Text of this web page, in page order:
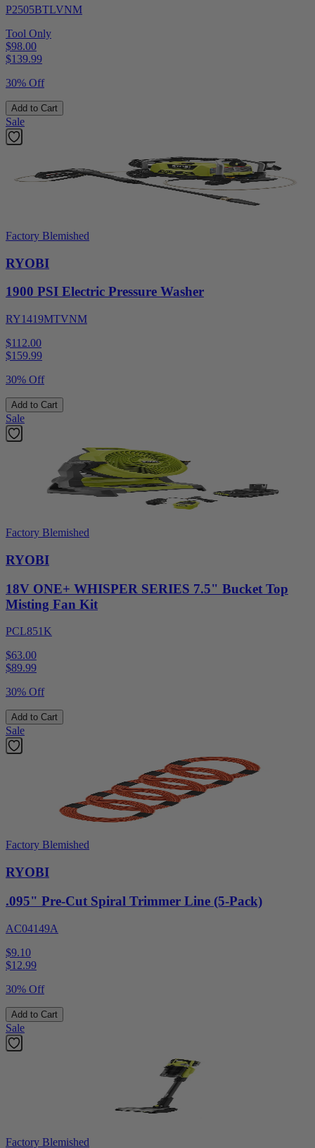
P2505BTLVNM
Tool Only
$98.00
$139.99
30% Off
Add to Cart
Sale
Factory Blemished
RYOBI
1900 PSI Electric Pressure Washer
RY1419MTVNM
$112.00
$159.99
30% Off
Add to Cart
Sale
Factory Blemished
RYOBI
18V ONE+ WHISPER SERIES 7.5" Bucket Top
Misting Fan Kit
PCL851K
$63.00
$89.99
30% Off
Add to Cart
Sale
Factory Blemished
RYOBI
.095" Pre-Cut Spiral Trimmer Line (5-Pack)
AC04149A
$9.10
$12.99
30% Off
Add to Cart
Sale
Factory Blemished